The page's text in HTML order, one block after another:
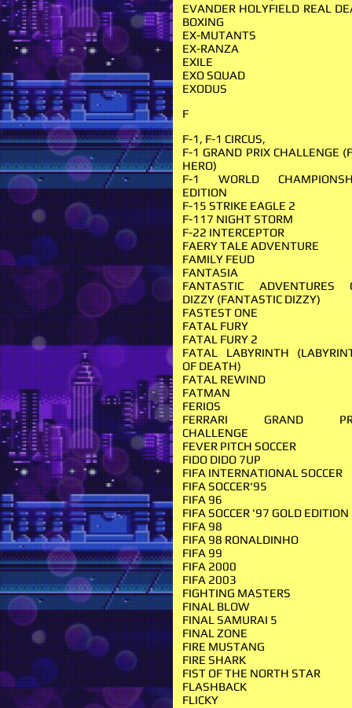
EVANDER HOLYFIELD REAL
BOXING
EX-MUTANTS
EX-RANZA
EXILE
EXO SQUAD
EXODUS
F
F-1, F-1 CIRCUS,
F-1 GRAND PRIX CHALLENGE
HERO)
F-1 WORLD
EDITION
F-15 STRIKE EAGLE 2
F-117 NIGHT STORM
F-22 INTERCEPTOR
FAERY TALE ADVENTURE
FAMILY FEUD
FANTASIA
FANTASTIC ADVENTURES
DIZZY (FANTASTIC DIZZY)
FASTEST ONE
FATAL FURY
FATAL FURY 2
FATAL LABYRINTH
OF DEATH)
FATAL REWIND
FATMAN
FERIOS
FERRARI GRAND
CHALLENGE
FEVER PITCH SOCCER
FIDO DIDO 7UP
FIFA INTERNATIONAL SOCCER
FIFA SOCCER'95
FIFA 96
FIFA SOCCER '97 GOLD EDITION
FIFA 98
FIFA 98 RONALDINHO
FIFA 99
FIFA 2000
FIFA 2003
FIGHTING MASTERS
FINAL BLOW
FINAL SAMURAI 5
FINAL ZONE
FIRE MUSTANG
FIRE SHARK
FIST OF THE NORTH STAR
FLASHBACK
FLICKY